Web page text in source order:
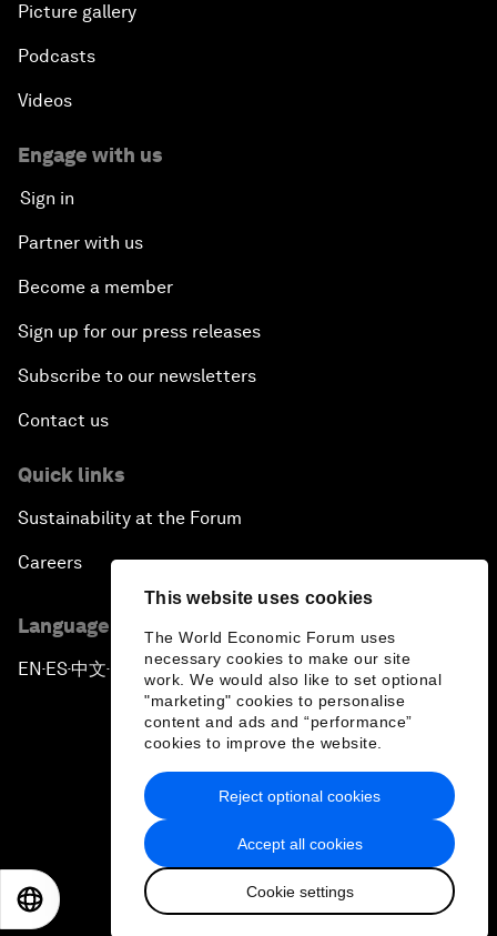
This website uses cookies
The World Economic Forum uses
necessary cookies to make our site
work. We would also like to set optional
"marketing" cookies to personalise
content and ads and “performance”
cookies to improve the website.
Accept all cookies
Cookie settings
Reject optional cookies
Picture gallery
Podcasts
Videos
Engage with us
Sign in
Partner with us
Become a member
Sign up for our press releases
Subscribe to our newsletters
Contact us
Quick links
Sustainability at the Forum
Careers
Language editions
EN ▪ ES▪中文▪ 日本語
Privacy Policy & Terms of Service
Sitemap
2026 World Economic Forum
日本語